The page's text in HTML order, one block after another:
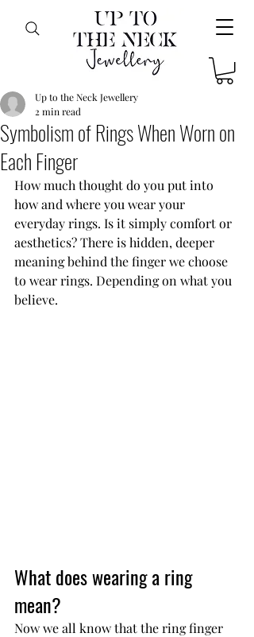
Symbolism of Rings When Worn on
Each Finger
Up to the Neck Jewellery
2 min read
How much thought do you put into
how and where you wear your
everyday rings. Is it simply comfort or
aesthetics? There is hidden, deeper
meaning behind the finger we choose
to wear rings. Depending on what you
believe.
What does wearing a ring
mean?
Now we all know that the ring finger